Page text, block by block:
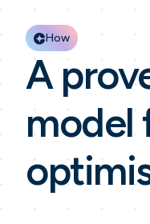
How
A
model